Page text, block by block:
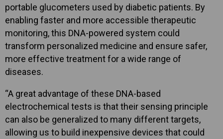
portable glucometers used by diabetic patients. By
enabling faster and more accessible therapeutic
monitoring, this DNA-powered system could
transform personalized medicine and ensure safer,
more effective treatment for a wide range of
diseases.
“A great advantage of these DNA-based
electrochemical tests is that their sensing principle
can also be generalized to many different targets,
allowing us to build inexpensive devices that could